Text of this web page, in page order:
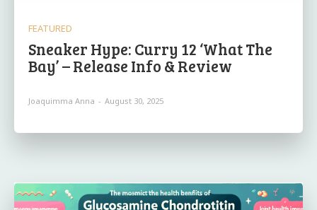
FEATURED
Sneaker Hype: Curry 12 ‘What The
Bay’ – Release Info & Review
Joaquimma Anna - August 30, 2025